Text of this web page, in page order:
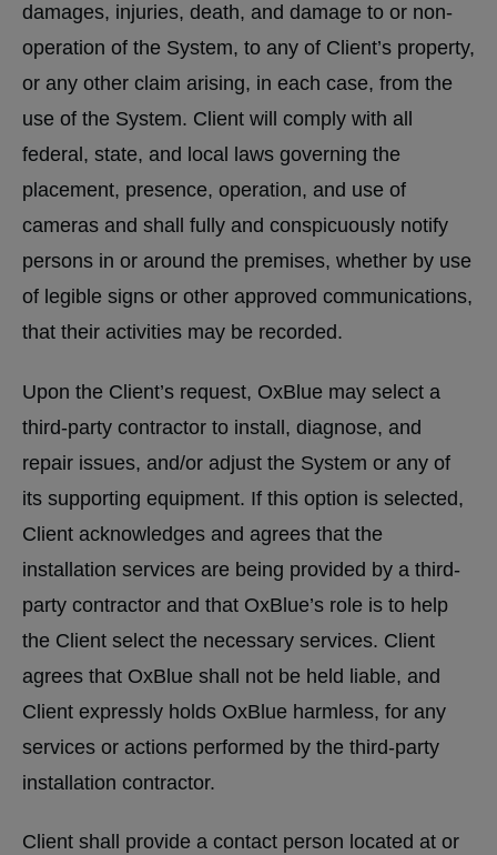
damages, injuries, death, and damage to or non-
operation of the System, to any of Client’s property,
or any other claim arising, in each case, from the
use of the System. Client will comply with all
federal, state, and local laws governing the
placement, presence, operation, and use of
cameras and shall fully and conspicuously notify
persons in or around the premises, whether by use
of legible signs or other approved communications,
that their activities may be recorded.
Upon the Client’s request, OxBlue may select a
third-party contractor to install, diagnose, and
repair issues, and/or adjust the System or any of
its supporting equipment. If this option is selected,
Client acknowledges and agrees that the
installation services are being provided by a third-
party contractor and that OxBlue’s role is to help
the Client select the necessary services. Client
agrees that OxBlue shall not be held liable, and
Client expressly holds OxBlue harmless, for any
services or actions performed by the third-party
installation contractor.
Client shall provide a contact person located at or